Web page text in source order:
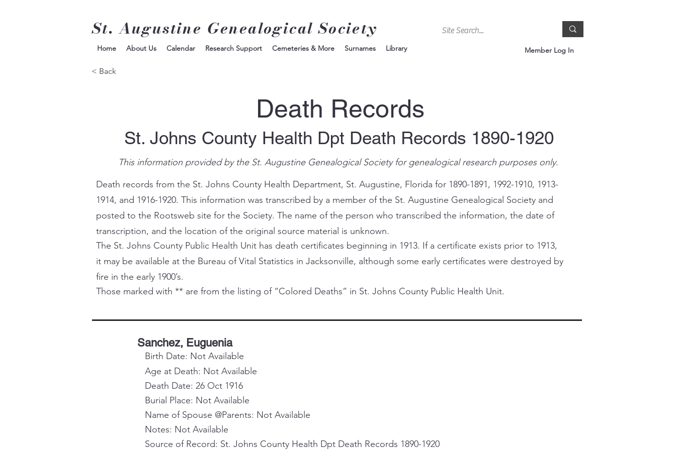
St. Augustine Genealogical Society
Member Log In
Home About Us Calendar Research Support Cemeteries & More Surnames Library
< Back
Death Records
St. Johns County Health Dpt Death Records 1890-1920
This information provided by the St. Augustine Genealogical Society for genealogical research purposes only.
Death records from the St. Johns County Health Department, St. Augustine, Florida for 1890-1891, 1992-1910, 1913-
1914, and 1916-1920. This information was transcribed by a member of the St. Augustine Genealogical Society and
posted to the Rootsweb site for the Society. The name of the person who transcribed the information, the date of
transcription, and the location of the original source material is unknown.
The St. Johns County Public Health Unit has death certificates beginning in 1913. If a certificate exists prior to 1913,
it may be available at the Bureau of Vital Statistics in Jacksonville, although some early certificates were destroyed by
fire in the early 1900’s.
Those marked with ** are from the listing of “Colored Deaths” in St. Johns County Public Health Unit.
Sanchez, Euguenia
Birth Date: Not Available
Age at Death: Not Available
Death Date: 26 Oct 1916
Burial Place: Not Available
Name of Spouse @Parents: Not Available
Notes: Not Available
Source of Record: St. Johns County Health Dpt Death Records 1890-1920